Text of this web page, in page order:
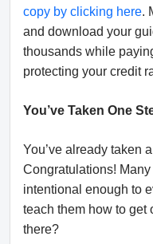
copy by clicking here.
and download your
thousands while
protecting your credit
You’ve Taken One
You’ve already taken
Congratulations!
intentional enough to
teach them how to get
there?